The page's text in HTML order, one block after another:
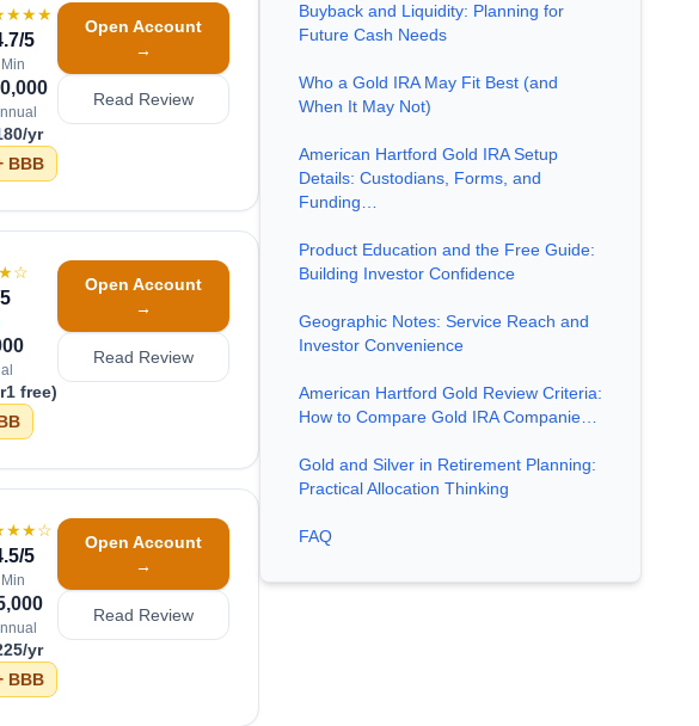
/5
Min
yr
BBB
Open Account
→
Read Review
☆
free)
Open Account
→
Read Review
☆
/5
Min
yr
BBB
Open Account
→
Read Review
Buyback and Liquidity: Planning for
Future Cash Needs
Who a Gold IRA May Fit Best (and
When It May Not)
American Hartford Gold IRA Setup
Details: Custodians, Forms, and
Funding…
Product Education and the Free Guide:
Building Investor Confidence
Geographic Notes: Service Reach and
Investor Convenience
American Hartford Gold Review Criteria:
How to Compare Gold IRA Companie…
Gold and Silver in Retirement Planning:
Practical Allocation Thinking
FAQ